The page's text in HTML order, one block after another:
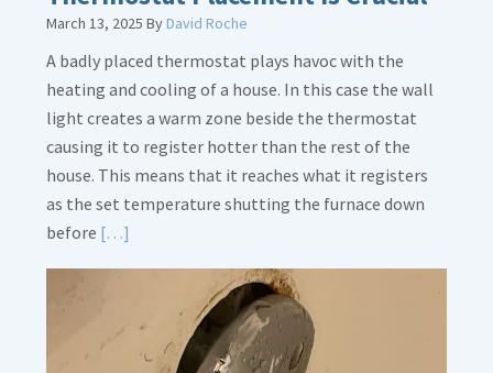
March 13, 2025 ByDavid Roche
A badly placed thermostat plays havoc with the
heating and cooling of a house. In this case the wall
light creates a warm zone beside the thermostat
causing it to register hotter than the rest of the
house. This means that it reaches what it registers
as the set temperature shutting the furnace down
before […]
Thermostat
Placement